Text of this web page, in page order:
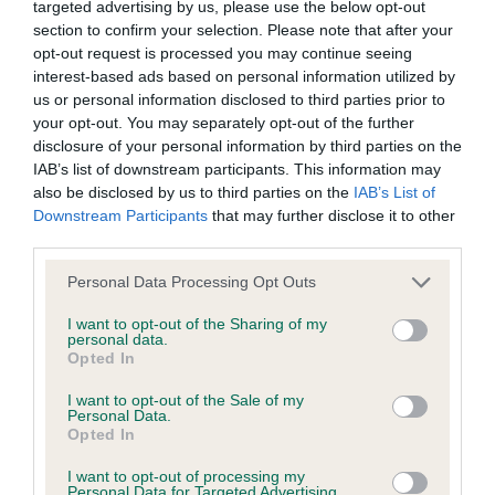
targeted advertising by us, please use the below opt-out
section to confirm your selection. Please note that after your
opt-out request is processed you may continue seeing
interest-based ads based on personal information utilized by
us or personal information disclosed to third parties prior to
your opt-out. You may separately opt-out of the further
disclosure of your personal information by third parties on the
IAB’s list of downstream participants. This information may
also be disclosed by us to third parties on the IAB’s List of
Downstream Participants that may further disclose it to other
Personal Data Processing Opt Outs
I want to opt-out of the Sharing of my
personal data.
Opted In
I want to opt-out of the Sale of my
Personal Data.
Opted In
I want to opt-out of processing my
Personal Data for Targeted Advertising.
good topline held well on the move and shown in
good condition.
Junior- (3,1) 1. Mr & Mrs I & j Hill Dapperdawg
Spritzen, 15 month old tri bitch nice dark eye good
earset good tailset good angulation level topline
which she held well on the move
Post Grad- (8.2) 1. Mr & Mrs I & J Hill Shercroft
Heckle von Dapperdawg 23 month old bitch with a
feminine head with nice expression nice tight feet
good topline which she held well on the move
Open- (9.2) 1 & BOB Miss A Binks Dialynne
Popcorn 23 month old tan and white bitch with a
very feminine head and expression nice dark eye
not be liable if for any reason the Website is unavailable at
any time or for any period. From time to time, we may restrict
access to some parts or all of the Website, to users who
have registered with us.
When using the Website, you must comply with the
provisions of our acceptable use policy. You are responsible
for making all arrangements necessary for you to have
access to the Website. You are also responsible for ensuring
that all persons who access the Website through your
internet connection are aware of these Conditions of use,
and that they comply with them.
Web Browser Policy
This website works best when using one of the following